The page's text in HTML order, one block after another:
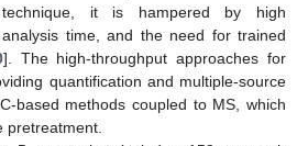
technique, it is hampered by high
time, and the need for trained
]. The high-throughput approaches for
quantification and multiple-source
based methods coupled to MS, which
pretreatment.